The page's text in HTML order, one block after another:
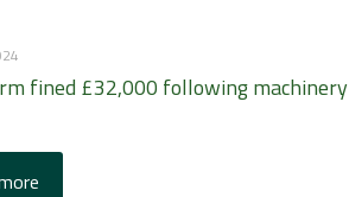
fined £32,000 following machinery